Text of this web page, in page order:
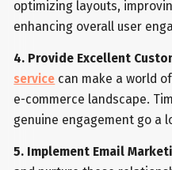
optimizing layouts,
enhancing overall user
4. Provide Excellent
service can make a world
e-commerce landscape.
genuine engagement go a
5. Implement Email